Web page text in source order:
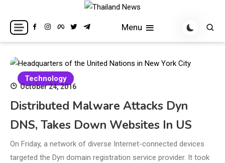
content
Thailand News
Breaking news headlines
Menu
Technology
October 24, 2016
Distributed Malware Attacks Dyn
DNS, Takes Down Websites In US
On Friday, a network of diverse Internet-connected devices
targeted the Dyn domain registration service provider. It took